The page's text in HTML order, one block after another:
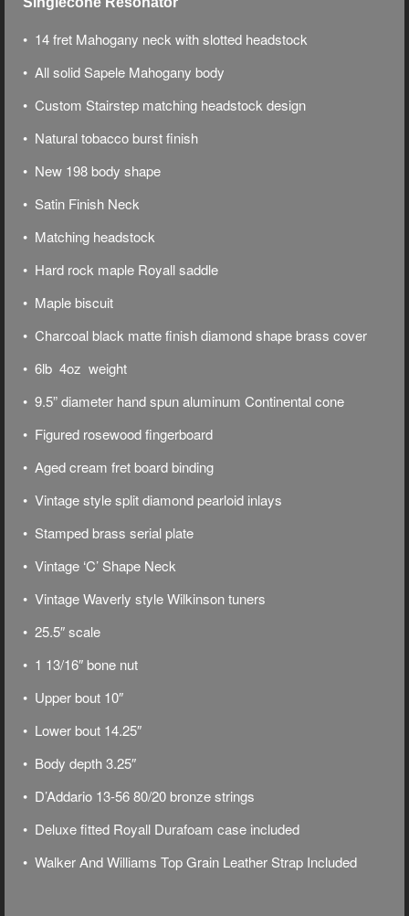
• 14 fret Mahogany neck with slotted headstock
• All solid Sapele Mahogany body
• Custom Stairstep matching headstock design
• Natural tobacco burst finish
• New 198 body shape
• Satin Finish Neck
• Matching headstock
• Hard rock maple Royall saddle
• Maple biscuit
• Charcoal black matte finish diamond shape brass cover
• 6lb 4oz weight
• 9.5” diameter hand spun aluminum Continental cone
• Figured rosewood fingerboard
• Aged cream fret board binding
• Vintage style split diamond pearloid inlays
• Stamped brass serial plate
• Vintage ‘C’ Shape Neck
• Vintage Waverly style Wilkinson tuners
• 25.5″ scale
• 1 13/16″ bone nut
• Upper bout 10″
• Lower bout 14.25″
• Body depth 3.25″
• D’Addario 13-56 80/20 bronze strings
• Deluxe fitted Royall Durafoam case included
• Walker And Williams Top Grain Leather Strap Included